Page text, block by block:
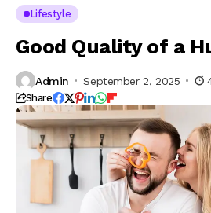
Lifestyle
Good Quality of a
Admin September 2, 2025
Share